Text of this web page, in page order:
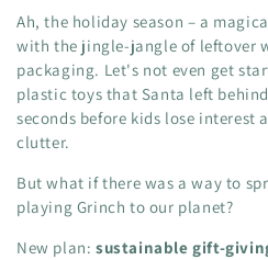
Ah, the holiday season – a
with the jingle-jangle of leftover
packaging. Let's not even get
plastic toys that Santa left
seconds before kids lose interest
clutter.
But what if there was a way to
playing Grinch to our planet?
New plan: sustainable gift-